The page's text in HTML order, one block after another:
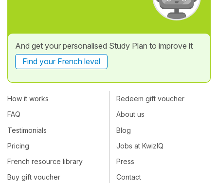
And get your personalised Study Plan to improve it
Find your French level
How it works
FAQ
Testimonials
Pricing
French resource library
Buy gift voucher
Redeem gift voucher
About us
Blog
Jobs at KwizIQ
Press
Contact